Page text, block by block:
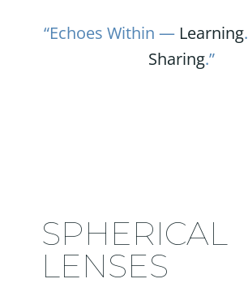
“Echoes Within — Learning.
Sharing.”
SPHERICAL
LENSES